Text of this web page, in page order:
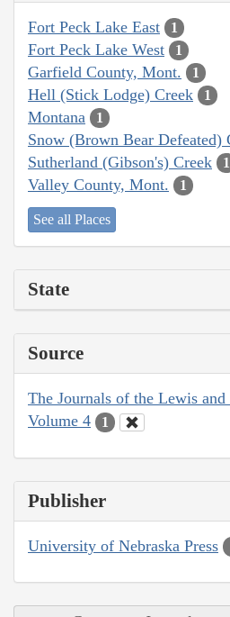
Fort Peck Lake East 1
Fort Peck Lake West 1
Garfield County, Mont. 1
Hell (Stick Lodge) Creek 1
Montana 1
Snow (Brown Bear Defeated)
Sutherland (Gibson's) Creek 1
Valley County, Mont. 1
See all Places
State
Source
The Journals of the Lewis
Volume 4
1
Publisher
University of Nebraska Press